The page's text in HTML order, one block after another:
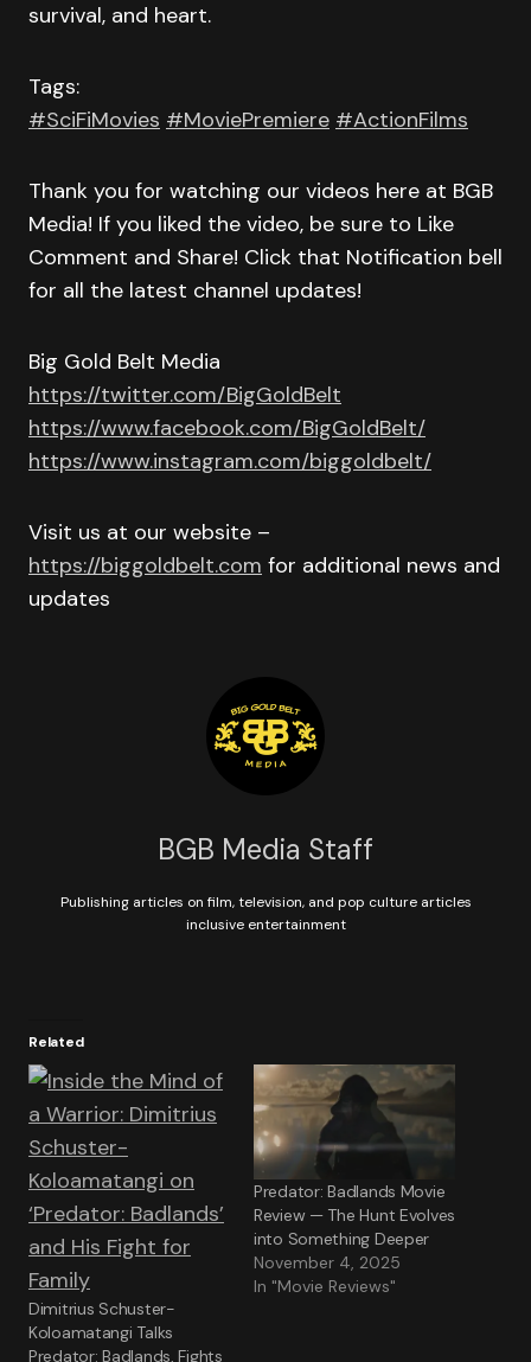
survival, and heart.
Tags:
#SciFiMovies #MoviePremiere #ActionFilms
Thank you for watching our videos here at BGB
Media! If you liked the video, be sure to Like
Comment and Share! Click that Notification bell
for all the latest channel updates!
Big Gold Belt Media
https://twitter.com/BigGoldBelt
https://www.facebook.com/BigGoldBelt/
https://www.instagram.com/biggoldbelt/
Visit us at our website –
https://biggoldbelt.com for additional news and
updates
BGB Media Staff
Publishing articles on film, television, and pop culture articles
inclusive entertainment
Related
Dimitrius Schuster-
Koloamatangi Talks
Predator: Badlands, Fights
Predator: Badlands Movie
Review — The Hunt Evolves
into Something Deeper
November 4, 2025
In "Movie Reviews"